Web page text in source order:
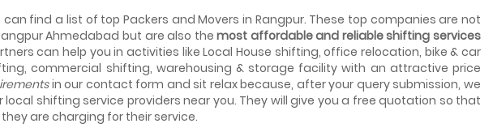
find a list of top Packers and Movers in Rangpur. These top companies are not
Ahmedabad but are also themost affordable and reliable shifting services
can help you in activities like Local House shifting, office relocation, bike & car
commercial shifting, warehousing & storage facility with an attractive price
in our contact form and sit relax because, after your query submission, we
shifting service providers near you. They will give you a free quotation so that
are charging for their service.